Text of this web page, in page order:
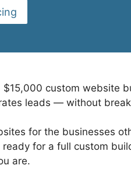
$15,000 custom website
leads — without
for the businesses
ready for a full custom
are.